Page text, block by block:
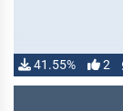
41.55% 2